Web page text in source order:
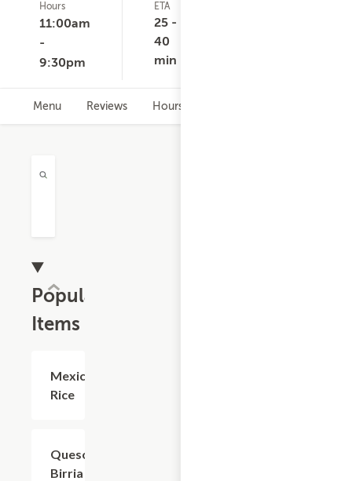
94
ratings
Hours
11:00am
-
9:30pm
ETA
25 -
40
min
Menu Reviews Hours
Popular
Items
Mexican
Rice
Queso
Birria